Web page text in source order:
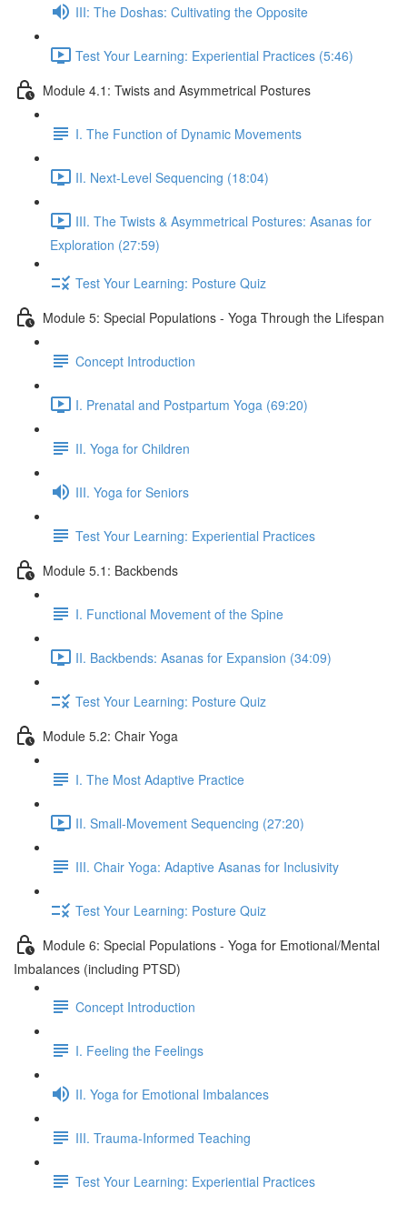
III: The Doshas: Cultivating the Opposite
Test Your Learning: Experiential Practices (5:46)
Module 4.1: Twists and Asymmetrical Postures
I. The Function of Dynamic Movements
II. Next-Level Sequencing (18:04)
III. The Twists & Asymmetrical Postures: Asanas for
Exploration (27:59)
Test Your Learning: Posture Quiz
Module 5: Special Populations - Yoga Through the Lifespan
Concept Introduction
I. Prenatal and Postpartum Yoga (69:20)
II. Yoga for Children
III. Yoga for Seniors
Test Your Learning: Experiential Practices
Module 5.1: Backbends
I. Functional Movement of the Spine
II. Backbends: Asanas for Expansion (34:09)
Test Your Learning: Posture Quiz
Module 5.2: Chair Yoga
I. The Most Adaptive Practice
II. Small-Movement Sequencing (27:20)
III. Chair Yoga: Adaptive Asanas for Inclusivity
Test Your Learning: Posture Quiz
Module 6: Special Populations - Yoga for Emotional/Mental
Imbalances (including PTSD)
Concept Introduction
I. Feeling the Feelings
II. Yoga for Emotional Imbalances
III. Trauma-Informed Teaching
Test Your Learning: Experiential Practices